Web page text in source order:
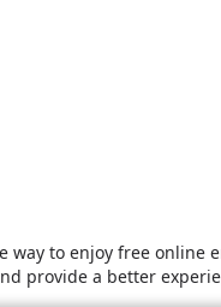
way to enjoy free online
provide a better